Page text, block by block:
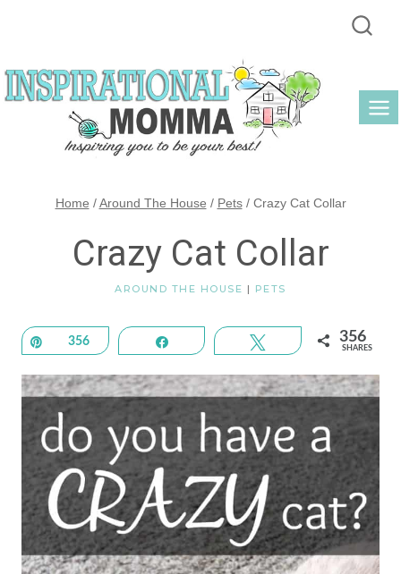
content
Home / Around The House / Pets / Crazy Cat Collar
Crazy Cat Collar
AROUND THE HOUSE | PETS
Pin356 Share Tweet 356
SHARES